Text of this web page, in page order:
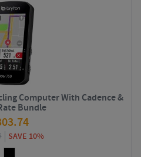
Computer With Cadence &
Bundle
SAVE 10%